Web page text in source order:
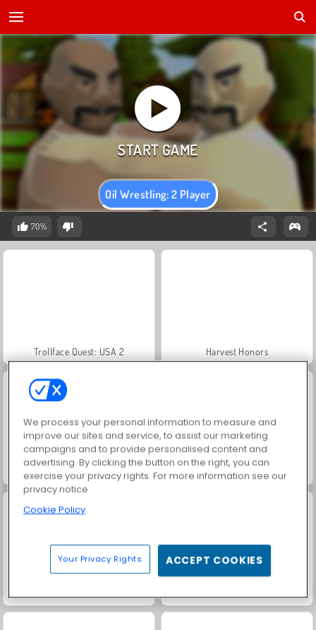
Oil Wrestling: 2 Player
70%
Trollface Quest: USA 2 Harvest Honors
Jewel Garden Story Royal Story
We process your personal information to measure and
improve our sites and service, to assist our marketing
campaigns and to provide personalised content and
advertising. By clicking the button on the right, you can
exercise your privacy rights. For more information see our
privacy notice
Cookie Policy
Your Privacy Rights ACCEPT COOKIES